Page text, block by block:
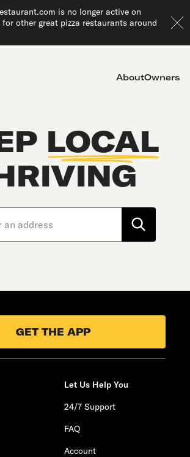
is no longer active on
for other great pizza restaurants around
AboutOwners
LOCAL
GET THE APP
Let Us Help You
24/7 Support
FAQ
Account